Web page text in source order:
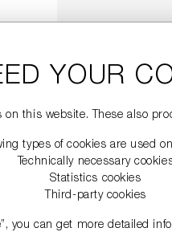
YOUR
on this website. These also
types of cookies are used
Technically necessary
Statistics cookies
Third-party cookies
you can get more detailed